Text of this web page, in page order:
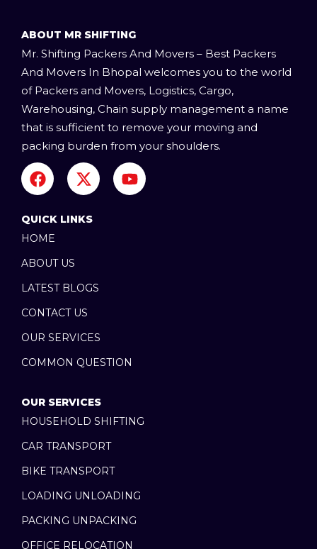
ABOUT MR SHIFTING
Mr. Shifting Packers And Movers – Best Packers
And Movers In Bhopal welcomes you to the world
of Packers and Movers, Logistics, Cargo,
Warehousing, Chain supply management a name
that is sufficient to remove your moving and
packing burden from your shoulders.
F
a
e
b
o
k
X
-
w
e
Y
o
QUICK LINKS
HOME
ABOUT US
LATEST BLOGS
CONTACT US
OUR SERVICES
COMMON QUESTION
OUR SERVICES
HOUSEHOLD SHIFTING
CAR TRANSPORT
BIKE TRANSPORT
LOADING UNLOADING
PACKING UNPACKING
OFFICE RELOCATION